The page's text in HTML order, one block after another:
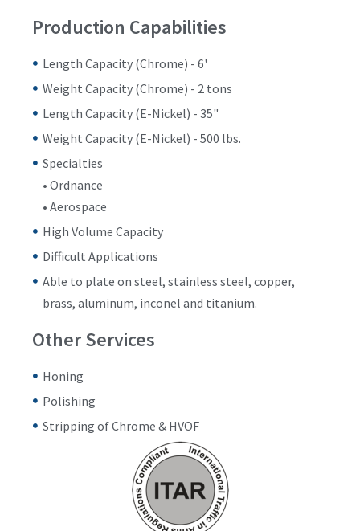
Production Capabilities
Length Capacity (Chrome) - 6'
Weight Capacity (Chrome) - 2 tons
Length Capacity (E-Nickel) - 35"
Weight Capacity (E-Nickel) - 500 lbs.
Specialties
• Ordnance
• Aerospace
High Volume Capacity
Difficult Applications
Able to plate on steel, stainless steel, copper,
brass, aluminum, inconel and titanium.
Other Services
Honing
Polishing
Stripping of Chrome & HVOF